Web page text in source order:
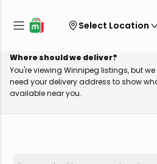
Select Location
Where should we deliver?
You're viewing Winnipeg listings, but we
need your delivery address to show
available near you.